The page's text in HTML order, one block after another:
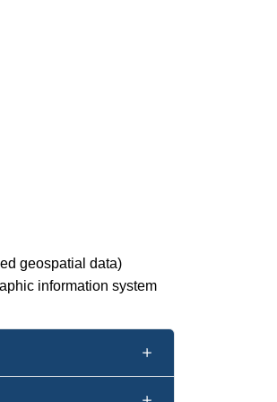
geospatial data)
information system